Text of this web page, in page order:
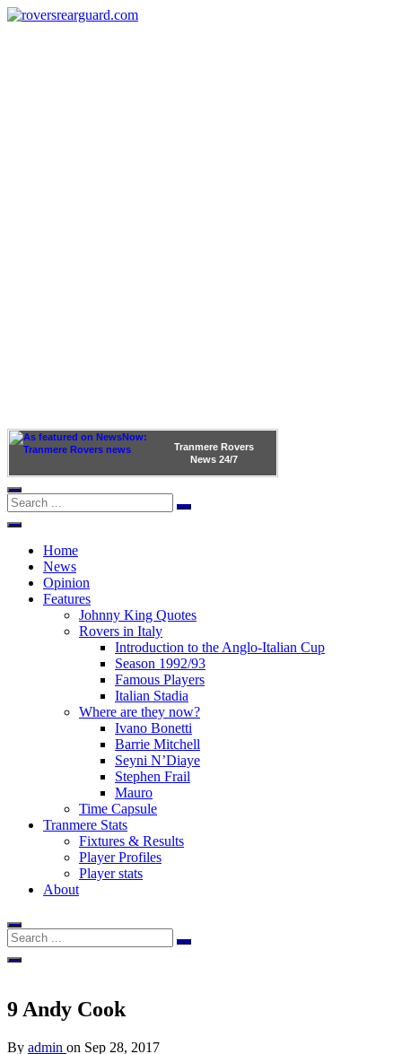
Tranmere Rovers
News 24/7
Home
News
Opinion
Features
Johnny King Quotes
Rovers in Italy
Introduction to the Anglo-Italian Cup
Season 1992/93
Famous Players
Italian Stadia
Where are they now?
Ivano Bonetti
Barrie Mitchell
Seyni N’Diaye
Stephen Frail
Mauro
Time Capsule
Tranmere Stats
Fixtures & Results
Player Profiles
Player stats
About
9 Andy Cook
By admin on Sep 28, 2017